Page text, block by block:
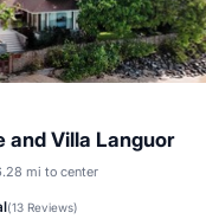
and Villa Languor
mi to center
(13 Reviews)
Pool
Terrace